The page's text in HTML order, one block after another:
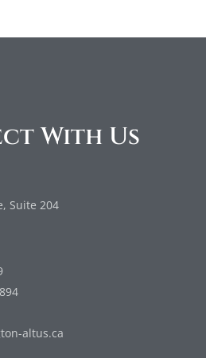
With Us
Suite 204
altus.ca